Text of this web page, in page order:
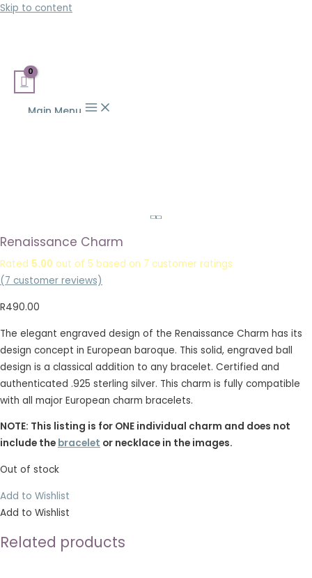
Skip to content
Main Menu
Renaissance Charm
Rated 5.00 out of 5 based on 7 customer ratings
(7 customer reviews)
R490.00
The elegant engraved design of the Renaissance Charm has its
design concept in European baroque. This solid, engraved ball
design is a classical addition to any bracelet. Certified and
authenticated .925 sterling silver. This charm is fully compatible
with all major European charm bracelets.
NOTE: This listing is for ONE individual charm and does not
include the bracelet or necklace in the images.
Out of stock
Add to Wishlist
Add to Wishlist
Related products